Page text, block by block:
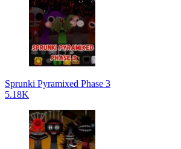
Sprunki Pyramixed Phase 3
5.18K